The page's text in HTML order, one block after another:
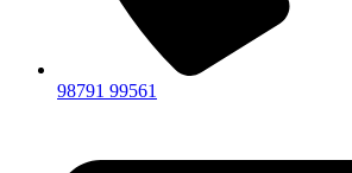
98791 99561